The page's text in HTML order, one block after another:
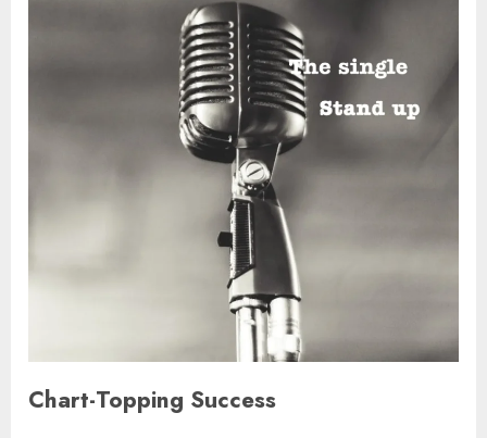
Chart-Topping Success